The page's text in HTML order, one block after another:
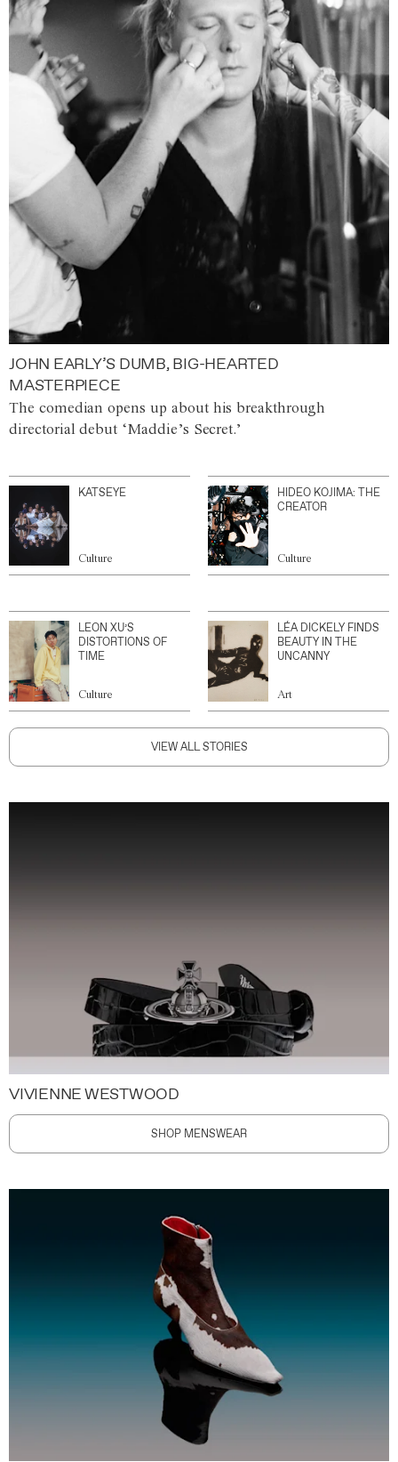
JOHN EARLY’S DUMB, BIG-HEARTED
MASTERPIECE
The comedian opens up about his breakthrough
directorial debut ‘Maddie’s Secret.’
KATSEYE
Culture
HIDEO KOJIMA: THE
CREATOR
Culture
LEON XU’S
DISTORTIONS OF
TIME
Culture
LÉA DICKELY FINDS
BEAUTY IN THE
UNCANNY
Art
VIEW ALL STORIES
VIVIENNE WESTWOOD
SHOP MENSWEAR